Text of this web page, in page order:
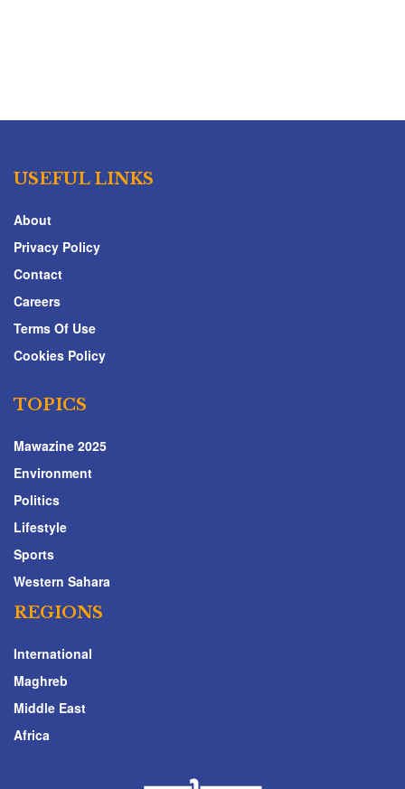
USEFUL LINKS
About
Privacy Policy
Contact
Careers
Terms Of Use
Cookies Policy
TOPICS
Mawazine 2025
Environment
Politics
Lifestyle
Sports
Western Sahara
REGIONS
International
Maghreb
Middle East
Africa